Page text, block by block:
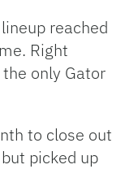
reached
Right
only Gator
to close out
picked up